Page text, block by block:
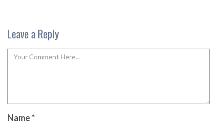
Leave a Reply
Name*